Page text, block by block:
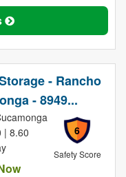
- Rancho
- 8949...
6
Safety Score
| 8.60